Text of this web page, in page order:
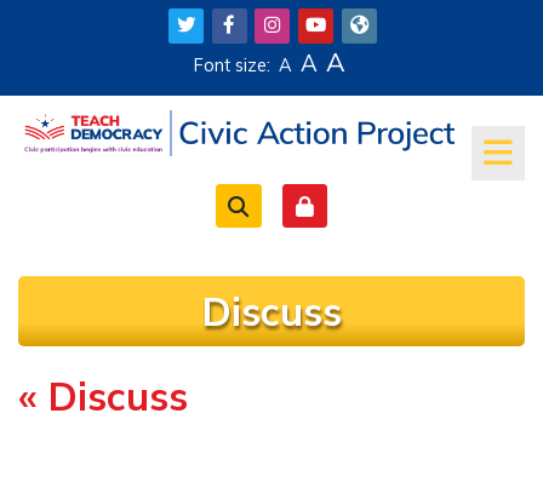
Skip to main content
Font size: A A A
Discuss
Completion requirements
« Discuss